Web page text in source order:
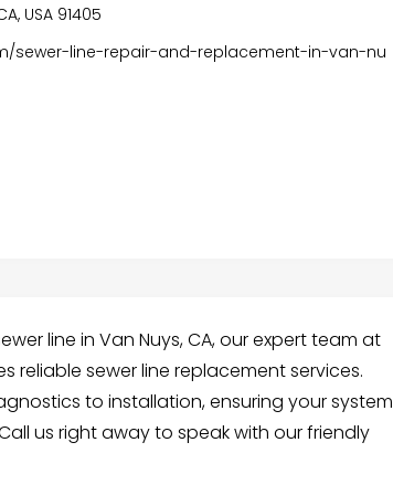
USA 91405
sewer-line-repair-and-replacement-in-van-nu
line in Van Nuys, CA, our expert team at
reliable sewer line replacement services.
to installation, ensuring your system
us right away to speak with our friendly